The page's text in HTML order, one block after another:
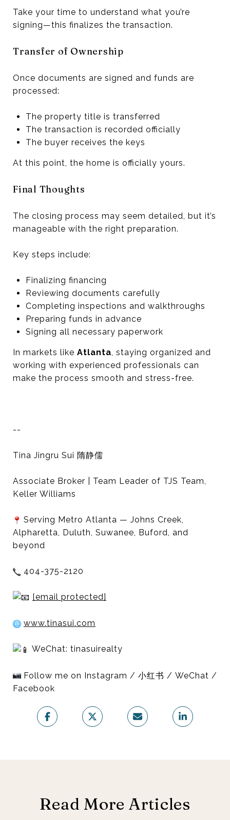
Take your time to understand what you’re
signing—this finalizes the transaction.
Transfer of Ownership
Once documents are signed and funds are
processed:
The property title is transferred
The transaction is recorded officially
The buyer receives the keys
At this point, the home is officially yours.
Final Thoughts
The closing process may seem detailed, but it’s
manageable with the right preparation.
Key steps include:
Finalizing financing
Reviewing documents carefully
Completing inspections and walkthroughs
Preparing funds in advance
Signing all necessary paperwork
In markets like Atlanta, staying organized and
working with experienced professionals can
make the process smooth and stress-free.
--
Tina Jingru Sui 隋静儒
Associate Broker | Team Leader of TJS Team,
Keller Williams
Serving Metro Atlanta — Johns Creek,
Alpharetta, Duluth, Suwanee, Buford, and
beyond
404-375-2120
[email protected]
www.tinasui.com
WeChat: tinasuirealty
Follow me on Instagram / 小红书 / WeChat /
Facebook
Read More Articles